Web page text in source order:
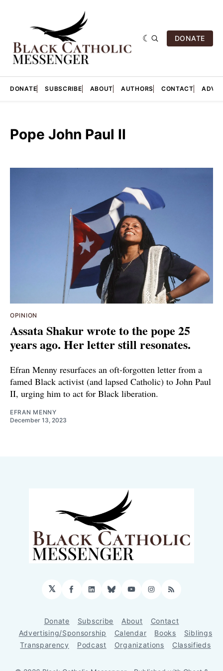
DONATE
DONATE SUBSCRIBE ABOUT AUTHORS CONTACT
Pope John Paul II
OPINION
Assata Shakur wrote to the pope 25
years ago. Her letter still resonates.
Efran Menny resurfaces an oft-forgotten letter from a
famed Black activist (and lapsed Catholic) to John Paul
II, urging him to act for Black liberation.
EFRAN MENNY
December 13, 2023
𝕏 Facebook
LinkedIn
BlueskyYouTubeInstagram
RSS
Donate Subscribe About
Contact
Advertising/Sponsorship
Calendar Books
Siblings
Transparency
Podcast Organizations Classifieds